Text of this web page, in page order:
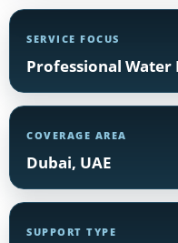
SERVICE FOCUS
Professional
COVERAGE AREA
Dubai, UAE
SUPPORT TYPE